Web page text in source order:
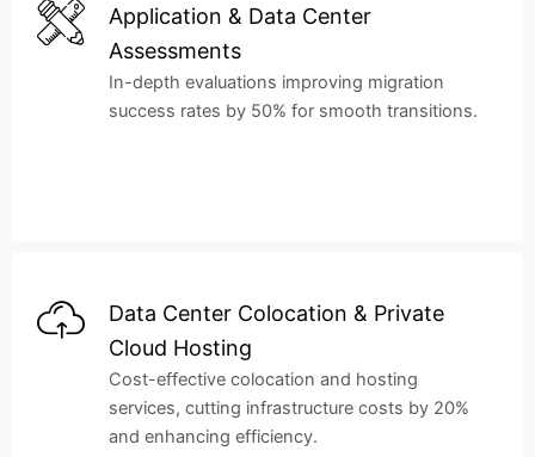
Application & Data Center
Assessments
In-depth evaluations improving migration
success rates by 50% for smooth transitions.
Data Center Colocation & Private
Cloud Hosting
Cost-effective colocation and hosting
services, cutting infrastructure costs by 20%
and enhancing efficiency.